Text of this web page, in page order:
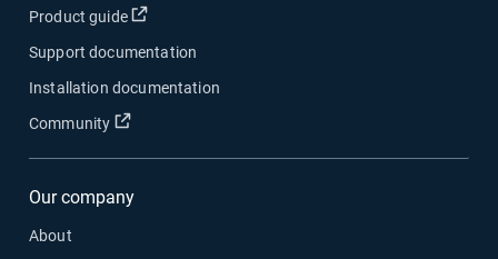
Product guide Open in new window
Support documentation
Installation documentation
Community
Open in new window
Our company
About